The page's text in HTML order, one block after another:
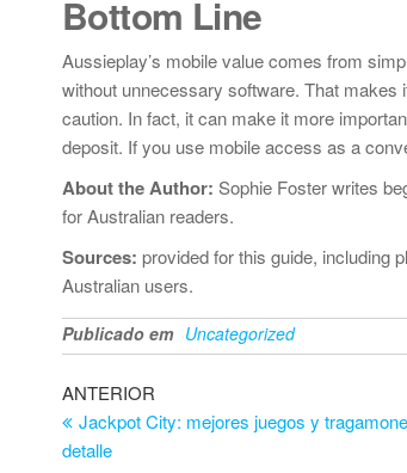
Bottom Line
Aussieplay’s mobile value comes from
without unnecessary software. That makes
caution. In fact, it can make it more
deposit. If you use mobile access as a
About the Author: Sophie Foster writes
for Australian readers.
Sources: provided for this guide, including
Australian users.
Publicado em Uncategorized
Navegação
de
Artigo
anterior
ANTERIOR
Jackpot City: mejores juegos y
detalle